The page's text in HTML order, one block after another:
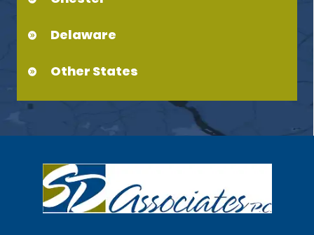
Delaware
Other States